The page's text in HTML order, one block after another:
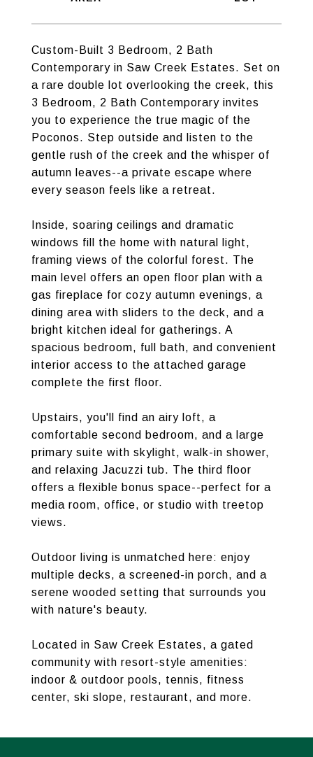
Custom-Built 3 Bedroom, 2 Bath
Contemporary in Saw Creek Estates. Set on
a rare double lot overlooking the creek, this
3 Bedroom, 2 Bath Contemporary invites
you to experience the true magic of the
Poconos. Step outside and listen to the
gentle rush of the creek and the whisper of
autumn leaves--a private escape where
every season feels like a retreat.
Inside, soaring ceilings and dramatic
windows fill the home with natural light,
framing views of the colorful forest. The
main level offers an open floor plan with a
gas fireplace for cozy autumn evenings, a
dining area with sliders to the deck, and a
bright kitchen ideal for gatherings. A
spacious bedroom, full bath, and convenient
interior access to the attached garage
complete the first floor.
Upstairs, you'll find an airy loft, a
comfortable second bedroom, and a large
primary suite with skylight, walk-in shower,
and relaxing Jacuzzi tub. The third floor
offers a flexible bonus space--perfect for a
media room, office, or studio with treetop
views.
Outdoor living is unmatched here: enjoy
multiple decks, a screened-in porch, and a
serene wooded setting that surrounds you
with nature's beauty.
Located in Saw Creek Estates, a gated
community with resort-style amenities:
indoor & outdoor pools, tennis, fitness
center, ski slope, restaurant, and more.